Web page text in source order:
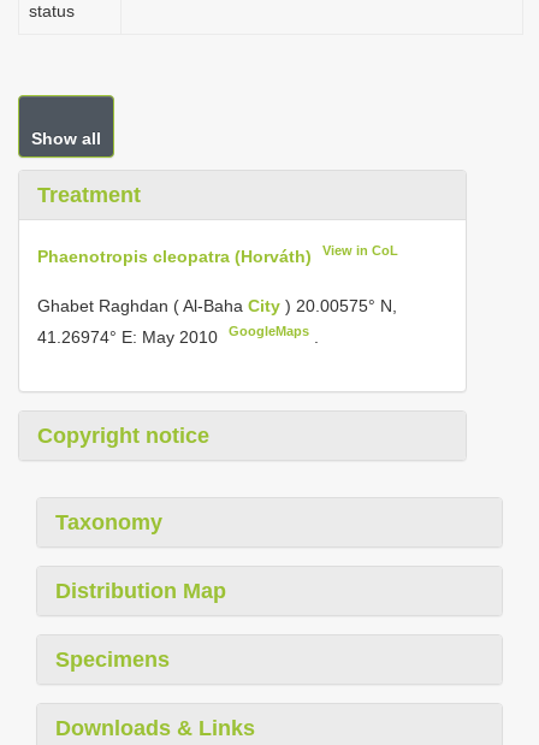
status
Show all
Treatment
Phaenotropis cleopatra (Horváth) View in CoL
Ghabet Raghdan ( Al-Baha City ) 20.00575° N,
41.26974° E: May 2010
GoogleMaps
Copyright notice
Taxonomy
Distribution Map
Specimens
Downloads & Links